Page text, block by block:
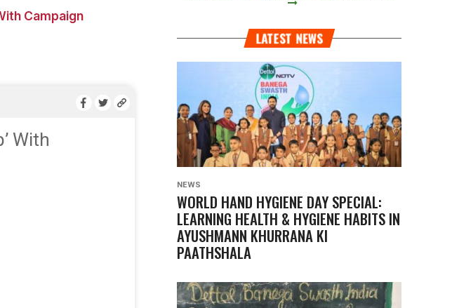
Campaign
With
LATEST NEWS
NEWS
WORLD HAND HYGIENE DAY SPECIAL:
LEARNING HEALTH & HYGIENE HABITS IN
AYUSHMANN KHURRANA KI
PAATHSHALA